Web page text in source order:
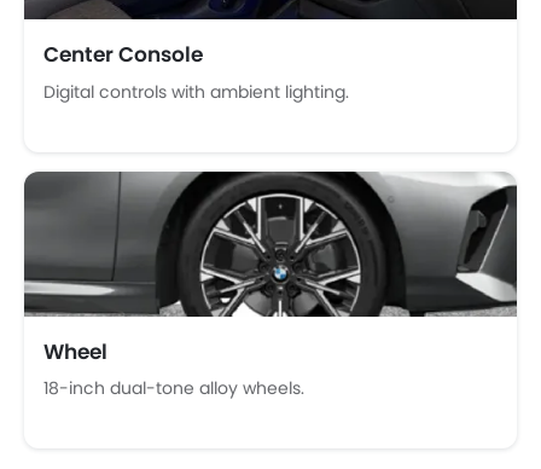
First Aid Kit
Remote key
Center Console
Digital controls with ambient lighting.
Wheel
18-inch dual-tone alloy wheels.